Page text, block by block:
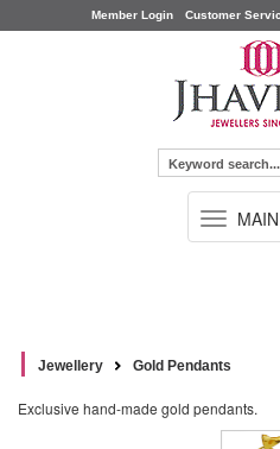
Member Login Customer
TOGGLE
Jewellery Gold Pendants
Exclusive hand-made gold pendants.